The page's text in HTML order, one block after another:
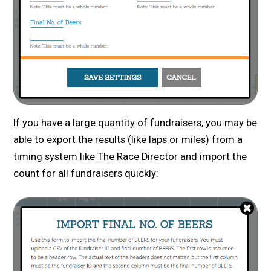
If you have a large quantity of fundraisers, you may be
able to export the results (like laps or miles) from a
timing system like The Race Director and import the
count for all fundraisers quickly: